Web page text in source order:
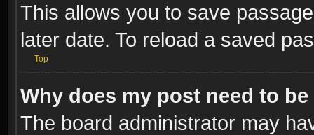
This allows you to save
later date. To reload a saved
Top
Why does my post need to
The board administrator may